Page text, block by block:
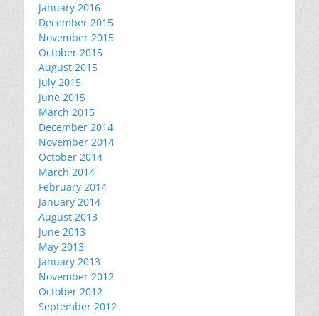
January 2016
December 2015
November 2015
October 2015
August 2015
July 2015
June 2015
March 2015
December 2014
November 2014
October 2014
March 2014
February 2014
January 2014
August 2013
June 2013
May 2013
January 2013
November 2012
October 2012
September 2012